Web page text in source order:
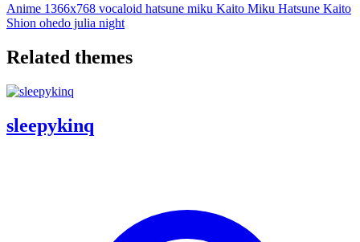
Anime 1366x768 vocaloid hatsune miku Kaito Miku Hatsune Kaito
Shion ohedo julia night
Related themes
sleepykinq